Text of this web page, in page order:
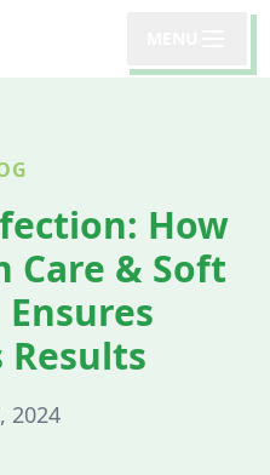
How
Care & Soft
Results
2024